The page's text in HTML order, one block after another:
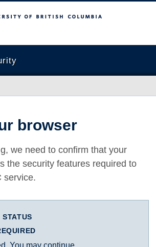
Columbia
browser
we need to confirm that your
the security features required to
service.
You may continue.